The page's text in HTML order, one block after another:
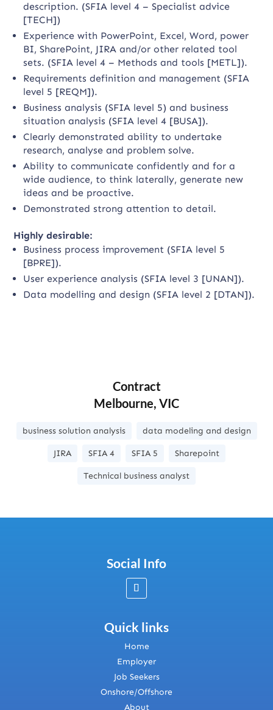
description. (SFIA level 4 – Specialist advice
[TECH])
Experience with PowerPoint, Excel, Word, power
BI, SharePoint, JIRA and/or other related tool
sets. (SFIA level 4 – Methods and tools [METL]).
Requirements definition and management (SFIA
level 5 [REQM]).
Business analysis (SFIA level 5) and business
situation analysis (SFIA level 4 [BUSA]).
Clearly demonstrated ability to undertake
research, analyse and problem solve.
Ability to communicate confidently and for a
wide audience, to think laterally, generate new
ideas and be proactive.
Demonstrated strong attention to detail.
Highly desirable:
Business process improvement (SFIA level 5
[BPRE]).
User experience analysis (SFIA level 3 [UNAN]).
Data modelling and design (SFIA level 2 [DTAN]).
Contract
Melbourne, VIC
business solution analysis data modeling and design
JIRA SFIA 4 SFIA 5 Sharepoint
Technical business analyst
Social Info
Quick links
Home
Employer
Job Seekers
Onshore/Offshore
About